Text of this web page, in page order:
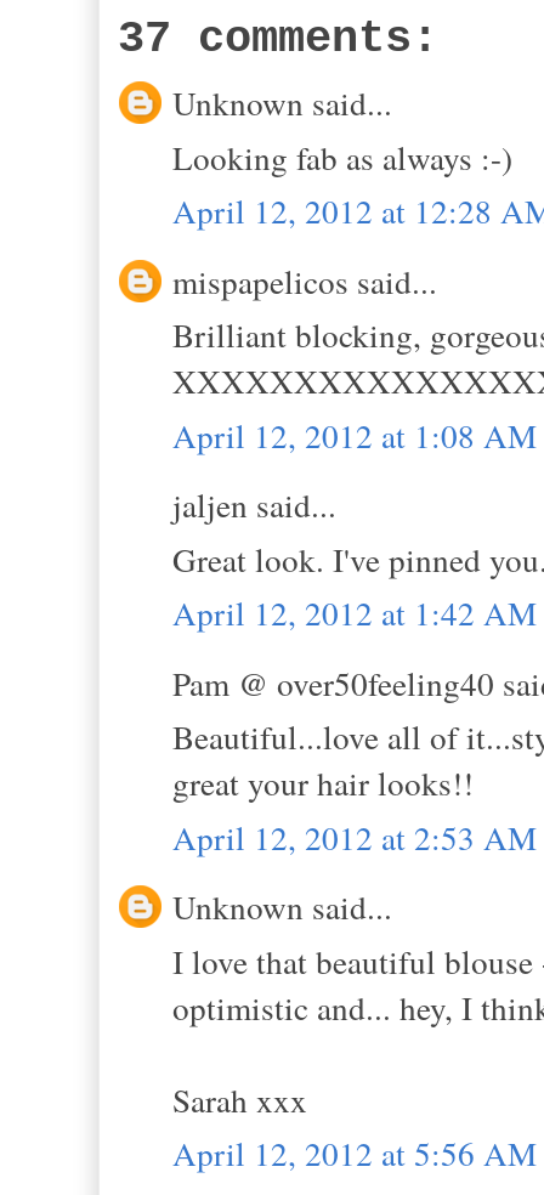
37 comments:
Unknown said...
Looking fab as always :-)
April 12, 2012 at 12:28
mispapelicos said...
Brilliant blocking,
April 12, 2012 at 1:08 AM
jaljen said...
Great look. I've pinned
April 12, 2012 at 1:42 AM
Pam @ over50feeling40
Beautiful...love all of
great your hair looks!!
April 12, 2012 at 2:53 AM
Unknown said...
I love that beautiful
optimistic and... hey, I
Sarah xxx
April 12, 2012 at 5:56 AM